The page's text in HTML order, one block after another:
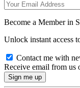
Become a Member in
Unlock instant access
Contact me with
Receive email from us